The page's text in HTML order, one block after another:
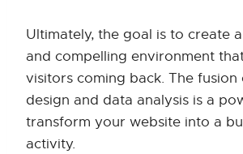
Ultimately, the goal is to create
and compelling environment
visitors coming back. The
design and data analysis is a
transform your website into a
activity.